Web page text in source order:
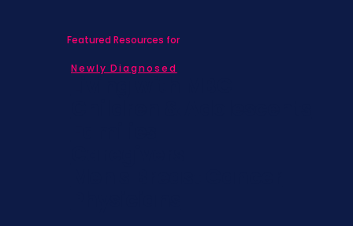
Featured Resources for
Newly Diagnosed